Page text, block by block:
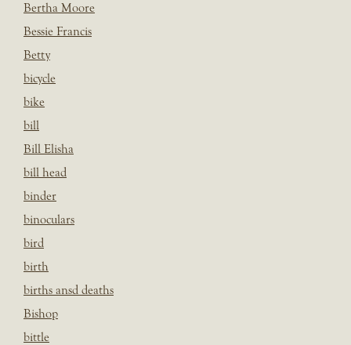
Bertha Moore
Bessie Francis
Betty
bicycle
bike
bill
Bill Elisha
bill head
binder
binoculars
bird
birth
births ansd deaths
Bishop
bittle